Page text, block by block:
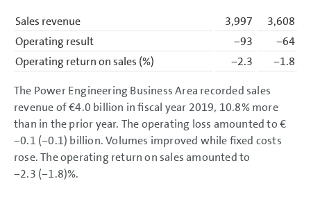
Sales revenue 3,997
3,608
Operating result
−93
−64
Operating return on sales (%) −2.3 −1.8
The Power Engineering Business Area recorded sales
revenue of€4.0 billion in fiscal year 2019, 10.8% more
than in the prior year. The operating loss amounted to €
−0.1 (−0.1) billion. Volumes improved while fixed costs
rose. The operating return on sales amounted to
−2.3 (−1.8)%.